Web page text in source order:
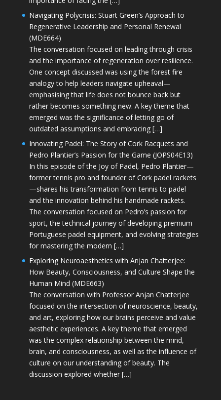
Navigating Polycrisis: Stuart Green’s Approach to
Regenerative Leadership and Personal Renewal
(MDE664)
The conversation focused on leading through crisis
and the importance of regeneration over resilience.
One concept discussed was using the forest fire
analogy to help leaders navigate upheaval—
emphasising that life does not bounce back but
rather becomes something new. A key theme that
emerged was the significance of letting go of
outdated assumptions and embracing […]
Innovating Padel: The Story of Cork Racquets and
Pedro Plantier’s Passion for the Game (JOPS04E13)
In this episode of the Joy of Padel, Pedro Plantier—
former tennis pro and founder of Cork padel rackets
—shares his transformation from tennis to padel
and the innovation behind his handmade rackets.
The conversation focused on Pedro’s passion for
sport, the technical journey of developing premium
Portuguese padel equipment, and evolving strategies
for mastering the modern […]
Exploring Neuroaesthetics with Anjan Chatterjee:
How Beauty, Consciousness, and Culture Shape the
Human Mind (MDE663)
The conversation with Professor Anjan Chatterjee
focused on the intersection of neuroscience, beauty,
and art, exploring how our brains perceive and value
aesthetic experiences. A key theme that emerged
was the complex relationship between the mind,
brain, and consciousness, as well as the influence of
culture on our understanding of beauty. The
discussion explored whether […]